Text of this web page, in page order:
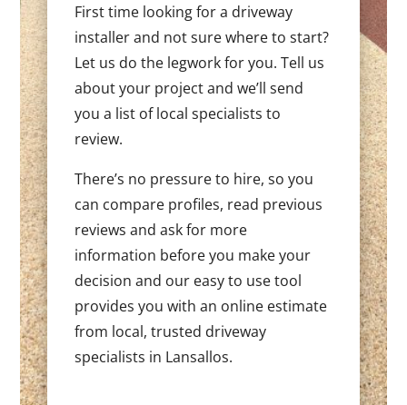
First time looking for a driveway
installer and not sure where to start?
Let us do the legwork for you. Tell us
about your project and we’ll send
you a list of local specialists to
review.
There’s no pressure to hire, so you
can compare profiles, read previous
reviews and ask for more
information before you make your
decision and our easy to use tool
provides you with an online estimate
from local, trusted driveway
specialists in Lansallos.